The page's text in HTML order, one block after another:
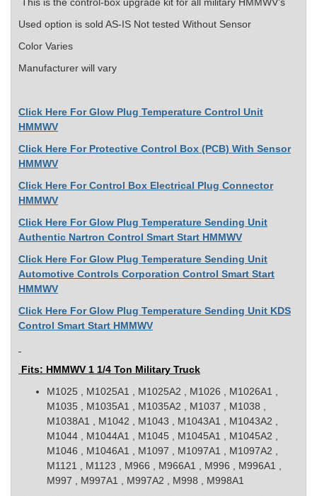
Used option is sold AS-IS Not tested Without Sensor
Color Varies
Manufacturer will vary
Click Here For Glow Plug Temperature Control Unit
HMMWV
Click Here For Protective Control Box (PCB) With Sensor
HMMWV
Click Here For Control Box Electrical Plug Connector
HMMWV
Click Here For Glow Plug Temperature Sending Unit
Authentic Nartron Control Smart Start HMMWV
Click Here For Glow Plug Temperature Sending Unit
Automotive Controls Corporation Control Smart Start
HMMWV
Click Here For Glow Plug Temperature Sending Unit KDS
Control Smart Start HMMWV
Fits: HMMWV 1 1/4 Ton Military Truck
M1025 , M1025A1 , M1025A2 , M1026 , M1026A1 ,
M1035 , M1035A1 , M1035A2 , M1037 , M1038 ,
M1038A1 , M1042 , M1043 , M1043A1 , M1043A2 ,
M1044 , M1044A1 , M1045 , M1045A1 , M1045A2 ,
M1046 , M1046A1 , M1097 , M1097A1 , M1097A2 ,
M1121 , M1123 , M966 , M966A1 , M996 , M996A1 ,
M997 , M997A1 , M997A2 , M998 , M998A1